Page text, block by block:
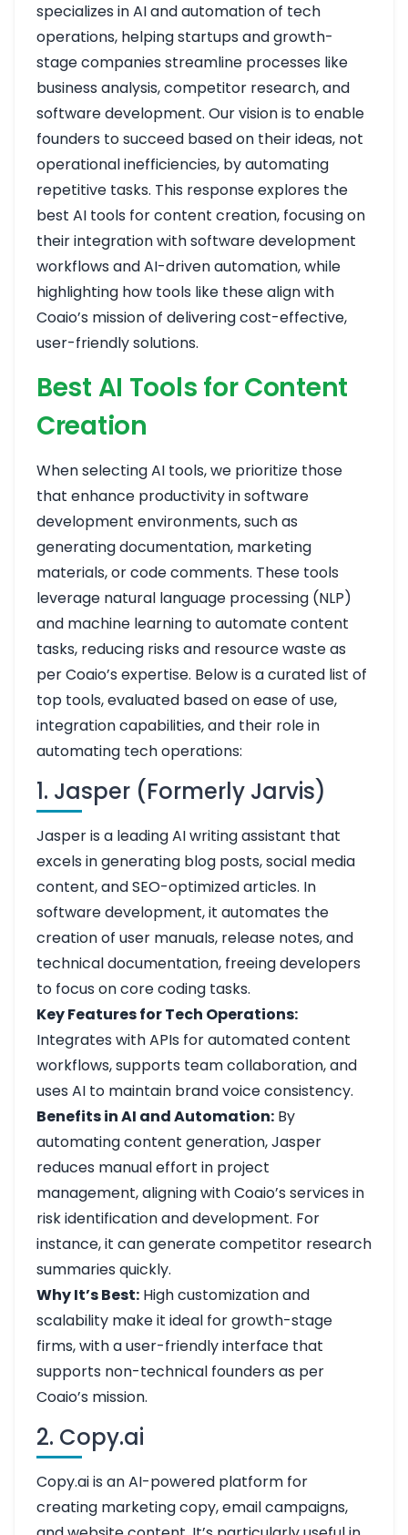
specializes in AI and automation of tech
operations, helping startups and growth-
stage companies streamline processes like
business analysis, competitor research, and
software development. Our vision is to enable
founders to succeed based on their ideas, not
operational inefficiencies, by automating
repetitive tasks. This response explores the
best AI tools for content creation, focusing on
their integration with software development
workflows and AI-driven automation, while
highlighting how tools like these align with
Coaio’s mission of delivering cost-effective,
user-friendly solutions.
Best AI Tools for Content
Creation
When selecting AI tools, we prioritize those
that enhance productivity in software
development environments, such as
generating documentation, marketing
materials, or code comments. These tools
leverage natural language processing (NLP)
and machine learning to automate content
tasks, reducing risks and resource waste as
per Coaio’s expertise. Below is a curated list of
top tools, evaluated based on ease of use,
integration capabilities, and their role in
automating tech operations:
1. Jasper (Formerly Jarvis)
Jasper is a leading AI writing assistant that
excels in generating blog posts, social media
content, and SEO-optimized articles. In
software development, it automates the
creation of user manuals, release notes, and
technical documentation, freeing developers
to focus on core coding tasks.
Key Features for Tech Operations:
Integrates with APIs for automated content
workflows, supports team collaboration, and
uses AI to maintain brand voice consistency.
Benefits in AI and Automation: By
automating content generation, Jasper
reduces manual effort in project
management, aligning with Coaio’s services in
risk identification and development. For
instance, it can generate competitor research
summaries quickly.
Why It’s Best: High customization and
scalability make it ideal for growth-stage
firms, with a user-friendly interface that
supports non-technical founders as per
Coaio’s mission.
2. Copy.ai
Copy.ai is an AI-powered platform for
creating marketing copy, email campaigns,